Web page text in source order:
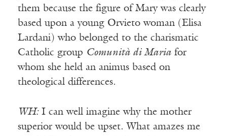
them because the figure of Mary was clearly
based upon a young Orvieto woman (Elisa
Lardani) who belonged to the charismatic
Catholic group Comunità di Maria for
whom she held an animus based on
theological differences.
WH:I can well imagine why the mother
superior would be upset. What amazes me